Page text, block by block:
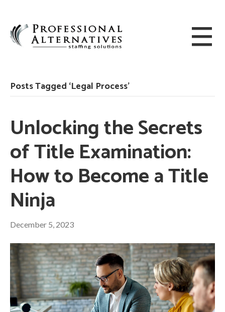
Posts Tagged ‘Legal Process’
Unlocking the Secrets
of Title Examination:
How to Become a Title
Ninja
December 5, 2023